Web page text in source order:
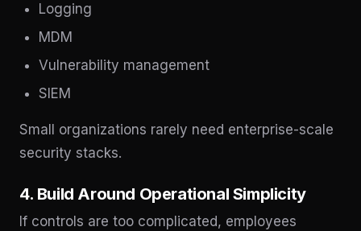
Logging
MDM
Vulnerability management
SIEM
Small organizations rarely need enterprise-scale
security stacks.
4. Build Around Operational Simplicity
If controls are too complicated, employees